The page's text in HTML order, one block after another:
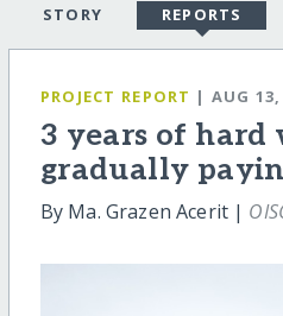
STORY REPORTS
PROJECT REPORT | AUG
3 years of hard
gradually
By Ma. Grazen Acerit |